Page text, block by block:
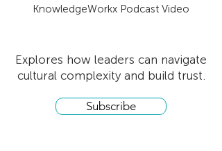
KnowledgeWorkx Podcast Video
Explores how leaders can navigate
cultural complexity and build trust.
Subscribe